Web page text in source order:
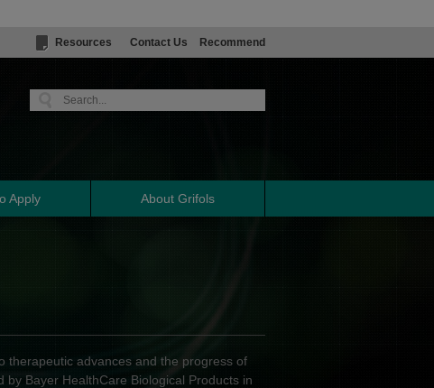
Resources Contact Us Recommend
Apply About Grifols
therapeutic advances and the progress of
by Bayer HealthCare Biological Products in